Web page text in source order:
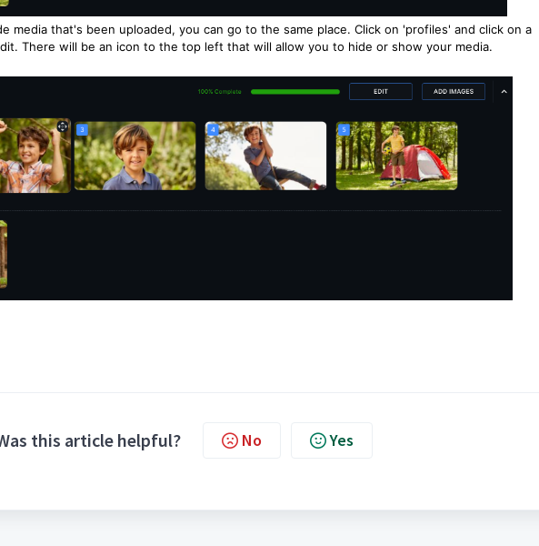
media that's been uploaded, you can go to the same place. Click on 'profiles' and click on a
There will be an icon to the top left that will allow you to hide or show your media.
this article helpful? No Yes